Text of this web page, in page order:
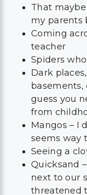
That
my parents
Coming
teacher
Spiders
Dark
basements,
guess you
from
Mangos – I
seems way
Seeing a
Quicksand
next to our
threatened